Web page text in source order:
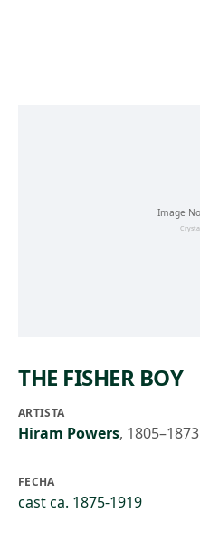
THE FISHER BOY
ARTISTA
Hiram Powers, 1805–1873
FECHA
cast ca. 1875-1919